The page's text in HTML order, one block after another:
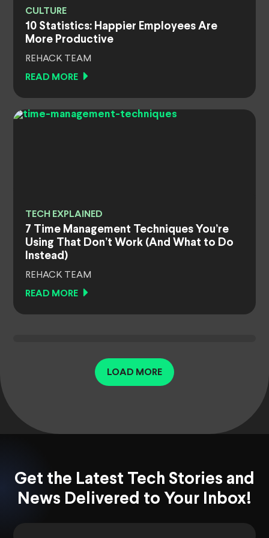
CULTURE
10 Statistics: Happier Employees Are
More Productive
REHACK TEAM
READ MORE
TECH EXPLAINED
7 Time Management Techniques You’re
Using That Don’t Work (And What to Do
Instead)
REHACK TEAM
READ MORE
LOAD MORE
Get the Latest Tech Stories and
News Delivered to Your Inbox!